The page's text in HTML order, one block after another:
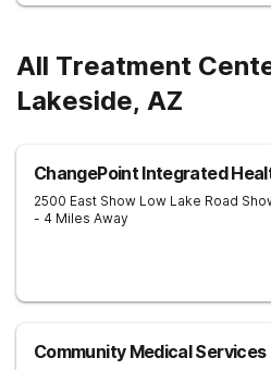
All Treatment
Lakeside, AZ
ChangePoint Integrated
2500 East Show Low Lake Road
- 4 Miles Away
Community Medical Services